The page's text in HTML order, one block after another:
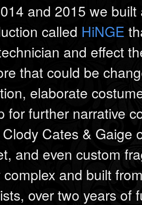
and 2015 we
called HiNGE
and effect
that could be
elaborate
for further narrative
Cates & Gaige
and even custom
and built
over two years of